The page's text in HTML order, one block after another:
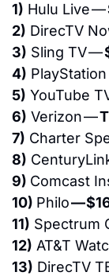
1) Hulu Live —
2) DirecTV
3) Sling TV —
4)
5) YouTube
6) Verizon —
7) Charter
8)
9) Comcast
10) Philo —
11) Spectrum
12) AT&T
13) DirecTV